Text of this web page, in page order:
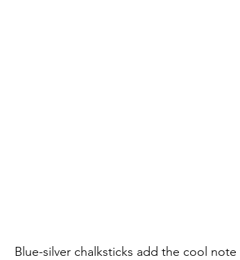
Blue-silver chalksticks add the cool